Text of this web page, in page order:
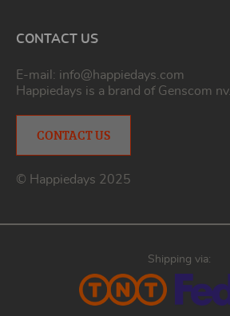
CONTACT US
E-mail: info@happiedays.com
Happiedays is a brand of Genscom nv.
CONTACT US
© Happiedays 2025
Shipping via: